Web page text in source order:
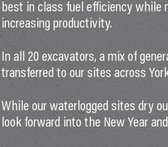
best in class fuel efficiency while
increasing productivity.
In all 20 excavators, a mix of
transferred to our sites across
While our waterlogged sites dry
look forward into the New Year